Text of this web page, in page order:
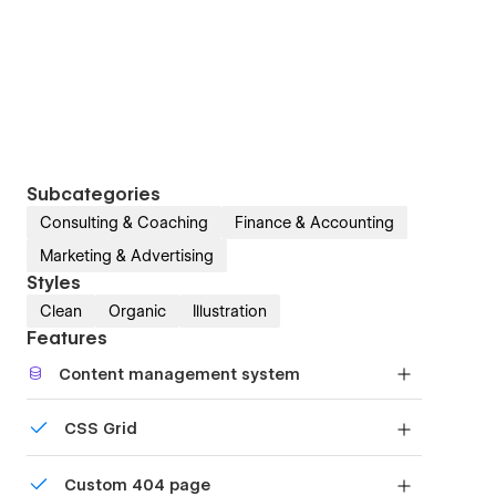
Subcategories
Consulting & Coaching
Finance & Accounting
Marketing & Advertising
Styles
Clean Organic Illustration
Features
Content management system
or just add new content.
CSS Grid
grid to produce powerful, responsive layouts —
Custom 404 page